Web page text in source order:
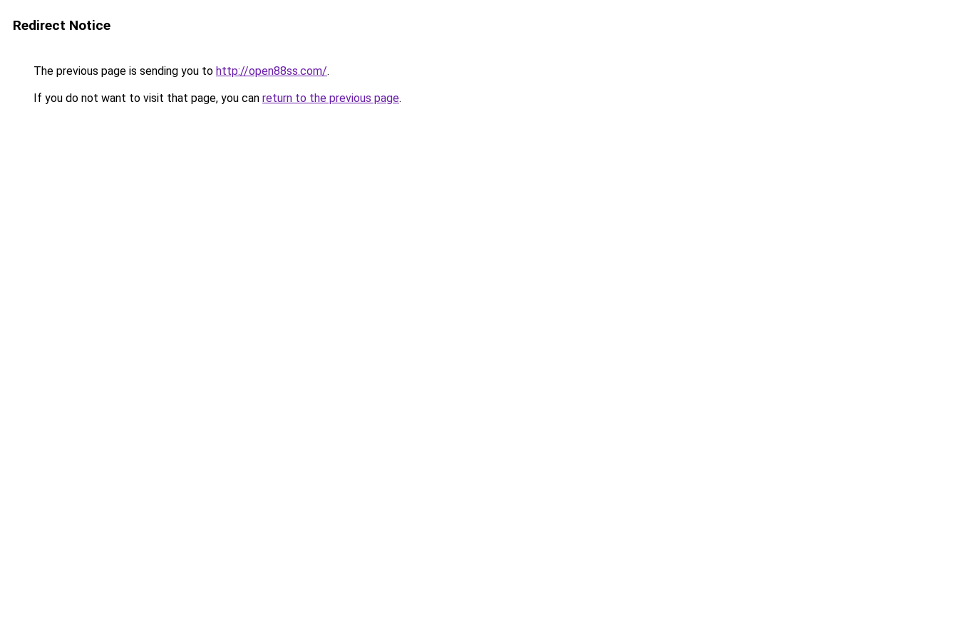
Redirect Notice
The previous page is sending you to http://open88ss.com/.
If you do not want to visit that page, you can return to the previous page.